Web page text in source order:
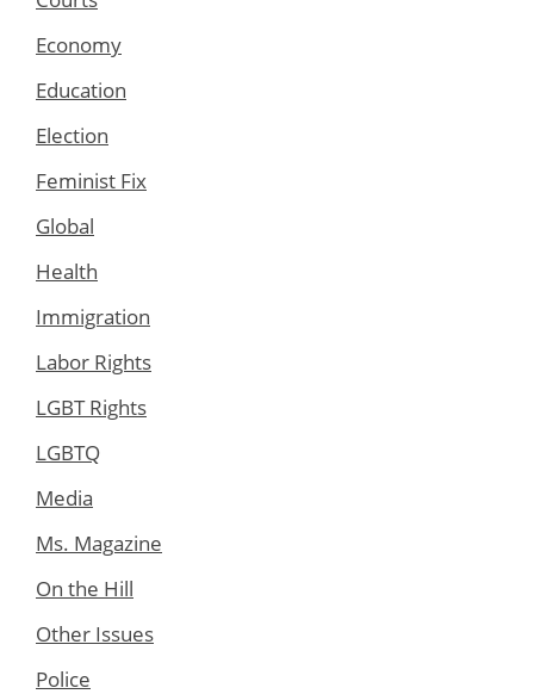
Economy
Education
Election
Feminist Fix
Global
Health
Immigration
Labor Rights
LGBT Rights
LGBTQ
Media
Ms. Magazine
On the Hill
Other Issues
Police